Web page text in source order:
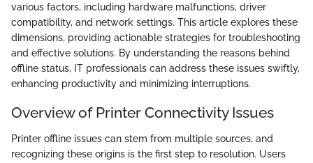
various factors, including hardware malfunctions, driver
compatibility, and network settings. This article explores these
dimensions, providing actionable strategies for troubleshooting
and effective solutions. By understanding the reasons behind
offline status, IT professionals can address these issues swiftly,
enhancing productivity and minimizing interruptions.
Overview of Printer Connectivity Issues
Printer offline issues can stem from multiple sources, and
recognizing these origins is the first step to resolution. Users